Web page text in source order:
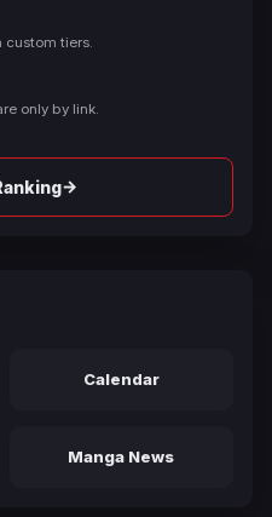
custom tiers.
only by link.
→
Calendar
Manga News